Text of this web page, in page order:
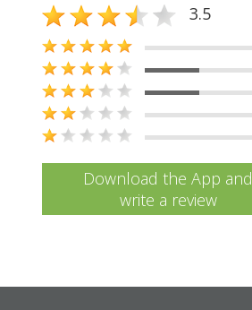
3.5
Download the App and
write a review